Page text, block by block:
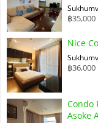
฿
Nice
฿
Condo
Asoke